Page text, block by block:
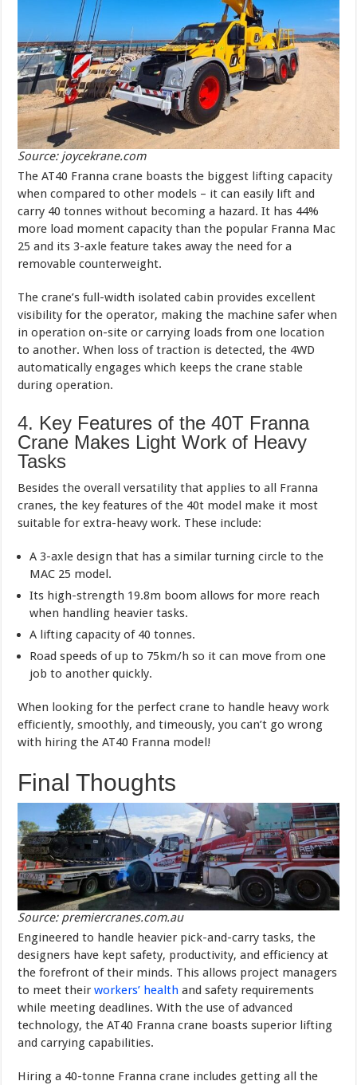
Source: joycekrane.com
The AT40 Franna crane boasts the biggest lifting capacity
when compared to other models – it can easily lift and
carry 40 tonnes without becoming a hazard. It has 44%
more load moment capacity than the popular Franna Mac
25 and its 3-axle feature takes away the need for a
removable counterweight.
The crane’s full-width isolated cabin provides excellent
visibility for the operator, making the machine safer when
in operation on-site or carrying loads from one location
to another. When loss of traction is detected, the 4WD
automatically engages which keeps the crane stable
during operation.
4. Key Features of the 40T Franna
Crane Makes Light Work of Heavy
Tasks
Besides the overall versatility that applies to all Franna
cranes, the key features of the 40t model make it most
suitable for extra-heavy work. These include:
A 3-axle design that has a similar turning circle to the
MAC 25 model.
Its high-strength 19.8m boom allows for more reach
when handling heavier tasks.
A lifting capacity of 40 tonnes.
Road speeds of up to 75km/h so it can move from one
job to another quickly.
When looking for the perfect crane to handle heavy work
efficiently, smoothly, and timeously, you can’t go wrong
with hiring the AT40 Franna model!
Final Thoughts
Source: premiercranes.com.au
Engineered to handle heavier pick-and-carry tasks, the
designers have kept safety, productivity, and efficiency at
the forefront of their minds. This allows project managers
to meet theirworkers’ health and safety requirements
while meeting deadlines. With the use of advanced
technology, the AT40 Franna crane boasts superior lifting
and carrying capabilities.
Hiring a 40-tonne Franna crane includes getting all the